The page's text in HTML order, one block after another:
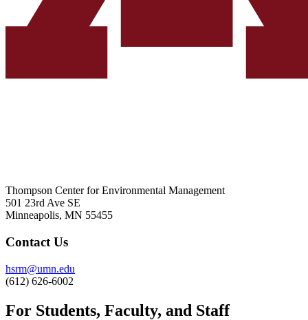
Thompson Center for Environmental Management
501 23rd Ave SE
Minneapolis, MN 55455
Contact Us
hsrm@umn.edu
(612) 626-6002
For Students, Faculty, and Staff